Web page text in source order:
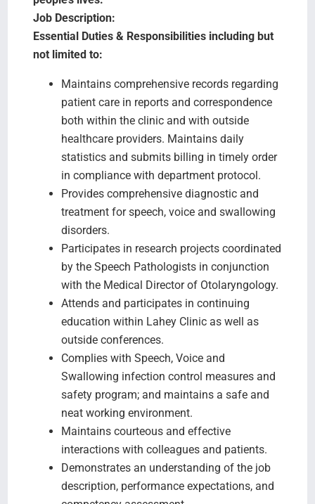
Job Description:
Essential Duties & Responsibilities including but
not limited to:
Maintains comprehensive records regarding
patient care in reports and correspondence
both within the clinic and with outside
healthcare providers. Maintains daily
statistics and submits billing in timely order
in compliance with department protocol.
Provides comprehensive diagnostic and
treatment for speech, voice and swallowing
disorders.
Participates in research projects coordinated
by the Speech Pathologists in conjunction
with the Medical Director of Otolaryngology.
Attends and participates in continuing
education within Lahey Clinic as well as
outside conferences.
Complies with Speech, Voice and
Swallowing infection control measures and
safety program; and maintains a safe and
neat working environment.
Maintains courteous and effective
interactions with colleagues and patients.
Demonstrates an understanding of the job
description, performance expectations, and